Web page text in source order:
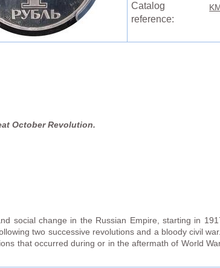
Catalog
reference:
October Revolution.
social change in the Russian Empire, starting in
two successive revolutions and a bloody civil
that occurred during or in the aftermath of World